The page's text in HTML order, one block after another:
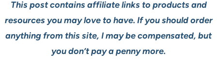
This post contains affiliate links to products and
resources you may love to have. If you should order
anything from this site, I may be compensated, but
you don’t pay a penny more.